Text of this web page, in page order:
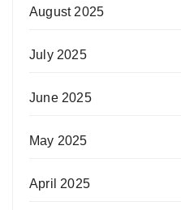
August 2025
July 2025
June 2025
May 2025
April 2025